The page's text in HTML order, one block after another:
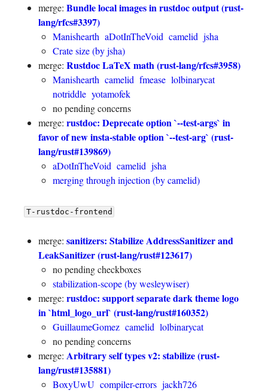
merge: Bundle local images in rustdoc output (rust-
lang/rfcs#3397)
Manishearth aDotInTheVoid camelid jsha
Crate size (by jsha)
merge: Rustdoc LaTeX math (rust-lang/rfcs#3958)
Manishearth camelid fmease lolbinarycat
notriddle yotamofek
no pending concerns
merge: rustdoc: Deprecate option `--test-args` in
favor of new insta-stable option `--test-arg` (rust-
lang/rust#139869)
aDotInTheVoid camelid jsha
merging through injection (by camelid)
T-rustdoc-frontend
merge: sanitizers: Stabilize AddressSanitizer and
LeakSanitizer (rust-lang/rust#123617)
no pending checkboxes
stabilization-scope (by wesleywiser)
merge: rustdoc: support separate dark theme logo
in `html_logo_url` (rust-lang/rust#160352)
GuillaumeGomez camelid lolbinarycat
no pending concerns
merge: Arbitrary self types v2: stabilize (rust-
lang/rust#135881)
BoxyUwU compiler-errors jackh726